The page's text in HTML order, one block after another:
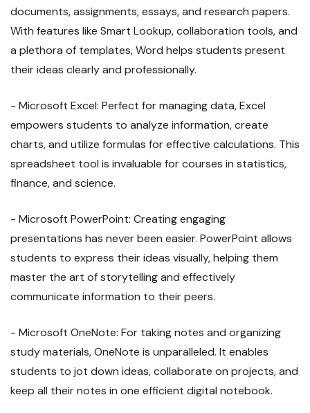
documents, assignments, essays, and research papers.
With features like Smart Lookup, collaboration tools, and
a plethora of templates, Word helps students present
their ideas clearly and professionally.
- Microsoft Excel: Perfect for managing data, Excel
empowers students to analyze information, create
charts, and utilize formulas for effective calculations. This
spreadsheet tool is invaluable for courses in statistics,
finance, and science.
- Microsoft PowerPoint: Creating engaging
presentations has never been easier. PowerPoint allows
students to express their ideas visually, helping them
master the art of storytelling and effectively
communicate information to their peers.
- Microsoft OneNote: For taking notes and organizing
study materials, OneNote is unparalleled. It enables
students to jot down ideas, collaborate on projects, and
keep all their notes in one efficient digital notebook.